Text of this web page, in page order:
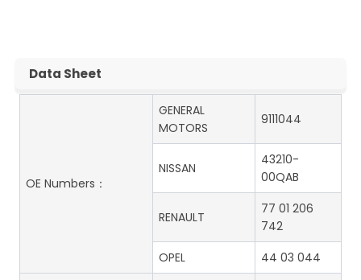
Data Sheet
OE Numbers：
GENERAL
MOTORS
9111044
NISSAN
43210-
00QAB
RENAULT
77 01 206
742
OPEL
44 03 044